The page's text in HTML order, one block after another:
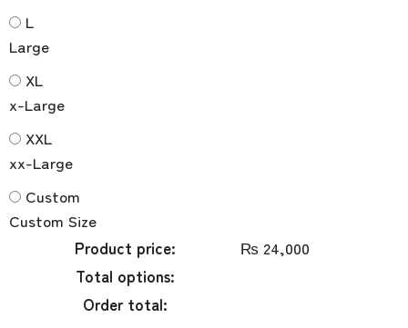
L
Large
XL
x-Large
XXL
xx-Large
Custom
Custom Size
Product price:
₨ 24,000
Total options:
Order total: